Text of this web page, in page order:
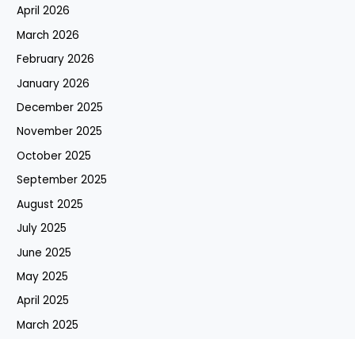
April 2026
March 2026
February 2026
January 2026
December 2025
November 2025
October 2025
September 2025
August 2025
July 2025
June 2025
May 2025
April 2025
March 2025